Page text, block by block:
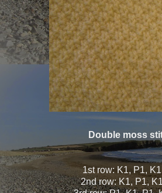
Double moss
1st row: K1, P1,
2nd row: K1, P1,